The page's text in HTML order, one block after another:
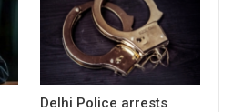
Delhi Police arrests